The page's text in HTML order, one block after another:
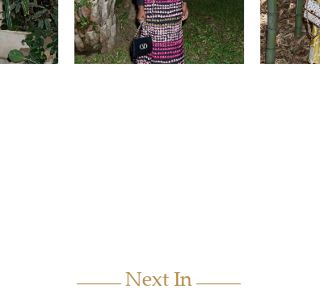
Next In